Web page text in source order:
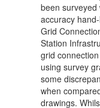
been surveyed
accuracy
Grid
Station
grid
using survey
some
when
drawings.